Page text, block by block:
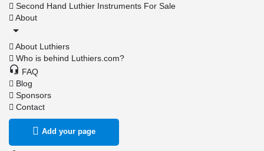
Second Hand Luthier Instruments For Sale
About
About Luthiers
Who is behind Luthiers.com?
FAQ
Blog
Sponsors
Contact
Add your page